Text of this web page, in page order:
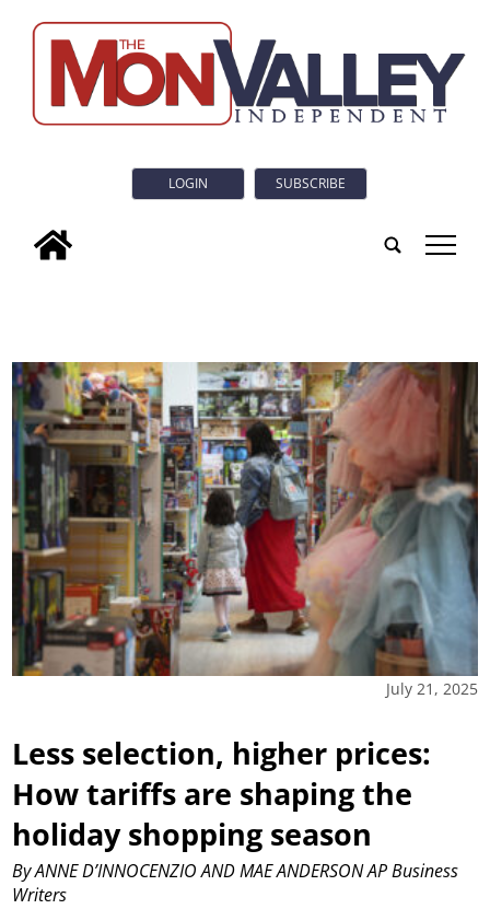
LOGIN SUBSCRIBE
tap
July 21, 2025
Less selection, higher prices:
How tariffs are shaping the
holiday shopping season
By ANNE D’INNOCENZIO AND MAE ANDERSON AP Business
Writers